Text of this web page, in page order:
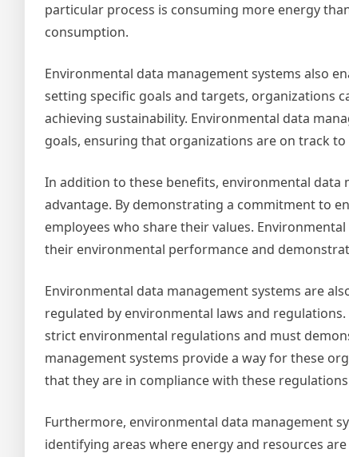
particular process is consuming more energy
consumption.
Environmental data management systems also
setting specific goals and targets, organizations
achieving sustainability. Environmental data
goals, ensuring that organizations are on track
In addition to these benefits, environmental
advantage. By demonstrating a commitment to
employees who share their values.
their environmental performance and
Environmental data management systems are
regulated by environmental laws and
strict environmental regulations and must
management systems provide a way for these
that they are in compliance with these
Furthermore, environmental data management
identifying areas where energy and resources